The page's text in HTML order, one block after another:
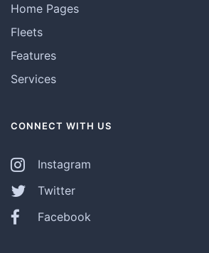
Home Pages
Fleets
Features
Services
CONNECT WITH US
Instagram
Twitter
Facebook